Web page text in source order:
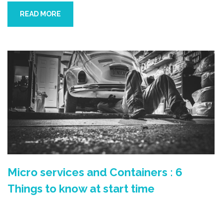
READ MORE
Micro services and Containers : 6
Things to know at start time